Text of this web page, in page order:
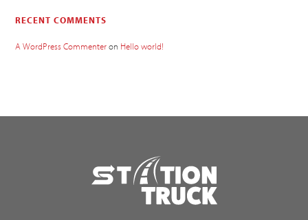
RECENT COMMENTS
A WordPress Commenteron Hello world!